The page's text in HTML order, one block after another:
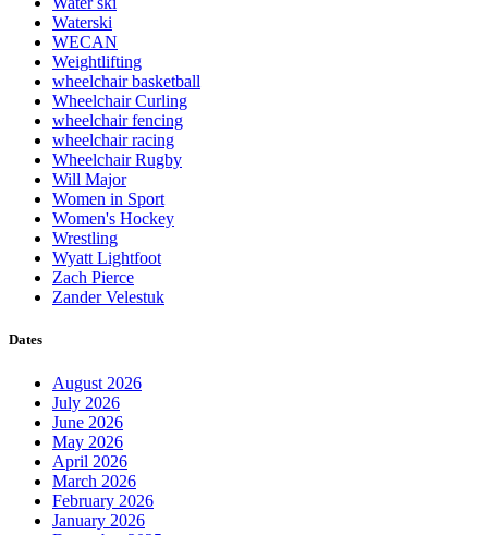
Waterski
WECAN
Weightlifting
wheelchair basketball
Wheelchair Curling
wheelchair fencing
wheelchair racing
Wheelchair Rugby
Will Major
Women in Sport
Women's Hockey
Wrestling
Wyatt Lightfoot
Zach Pierce
Zander Velestuk
Dates
August 2026
July 2026
June 2026
May 2026
April 2026
March 2026
February 2026
January 2026